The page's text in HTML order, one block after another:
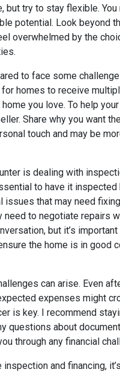
try to stay flexible. You
potential. Look beyond
overwhelmed by the
to face some
homes to receive
you love. To help
Share why you want
touch and may be
is dealing with
to have it
that may need
need to negotiate repairs
but it’s
the home is in good
can arise. Even
expenses might
is key. I recommend
questions about
through any financial
inspection and financing,